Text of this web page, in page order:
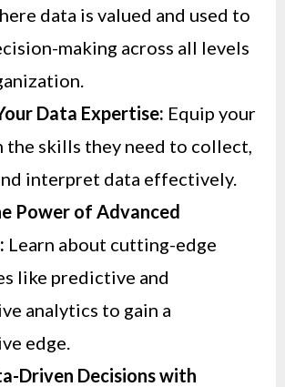
data is valued and used to
making across all levels
Data Expertise: Equip your
the skills they need to collect,
interpret data effectively.
Power of Advanced
Learn about cutting-edge
like predictive and
analytics to gain a
edge.
Driven Decisions with